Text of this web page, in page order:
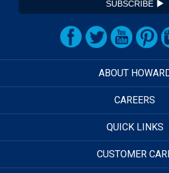
SUBSCRIBE
ABOUT
CAREERS
QUICK LINKS
CUSTOMER